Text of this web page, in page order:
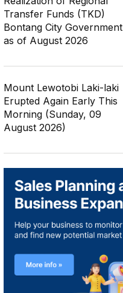
Transfer Funds (TKD)
Bontang City Government
as of August 2026
Mount Lewotobi Laki-laki
Erupted Again Early This
Morning (Sunday, 09
August 2026)